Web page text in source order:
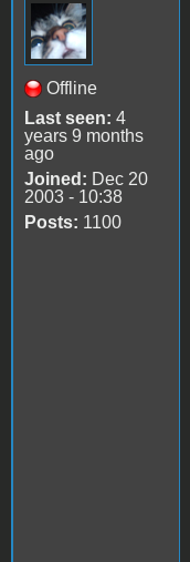
Offline
Last seen: 4
years 9 months
ago
Joined: Dec 20
2003 - 10:38
Posts: 1100